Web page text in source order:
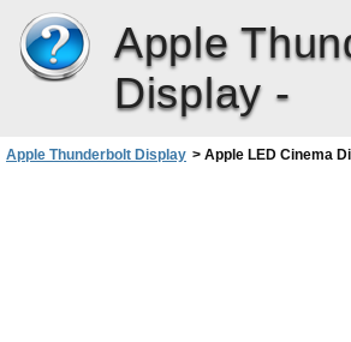
Apple
Display -
Apple Thunderbolt Display > Apple LED Cinema